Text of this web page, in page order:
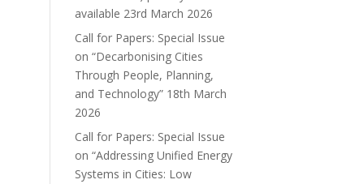
available 23rd March 2026
Call for Papers: Special Issue
on “Decarbonising Cities
Through People, Planning,
and Technology” 18th March
2026
Call for Papers: Special Issue
on “Addressing Unified Energy
Systems in Cities: Low